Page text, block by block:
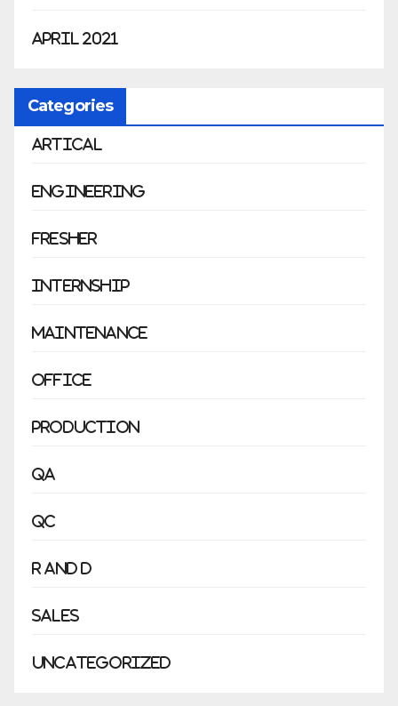
April 2021
Categories
Artical
Engineering
Fresher
Internship
Maintenance
Office
Production
QA
QC
R and D
Sales
Uncategorized